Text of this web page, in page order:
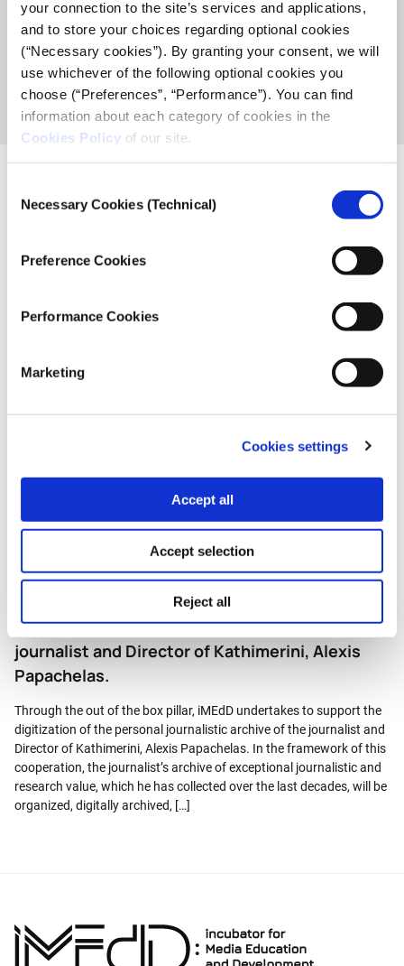
your connection to the site’s services and applications,
and to store your choices regarding optional cookies
(“Necessary cookies”). By granting your consent, we will
use whichever of the following optional cookies you
choose (“Preferences”, “Performance”). You can find
information about each category of cookies in the
Cookies Policy of our site.
Selection
Necessary Cookies (Technical)
Preference Cookies
Performance Cookies
Marketing
Cookies settings
Accept all
Accept selection
Reject all
2
Related News
Out of the Box – the modern history of the
Koufopoulos.
covers the reporting and follows the news coverage of the Mass
historical changes for the broadcasting landscape in Greece.
Throughout these years he has maintained a […]
Post
Out of the Box – iMEdD undertakes to support
the digitization of the journalistic archive of the
journalist and Director of Kathimerini, Alexis
Papachelas.
Through the out of the box pillar, iMEdD undertakes to support the
digitization of the personal journalistic archive of the journalist and
Director of Kathimerini, Alexis Papachelas. In the framework of this
cooperation, the journalist’s archive of exceptional journalistic and
research value, which he has collected over the last decades, will be
organized, digitally archived, […]